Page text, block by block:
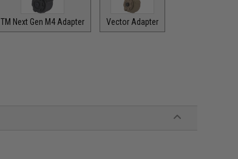
TM Next Gen M4 Adapter Vector Adapter